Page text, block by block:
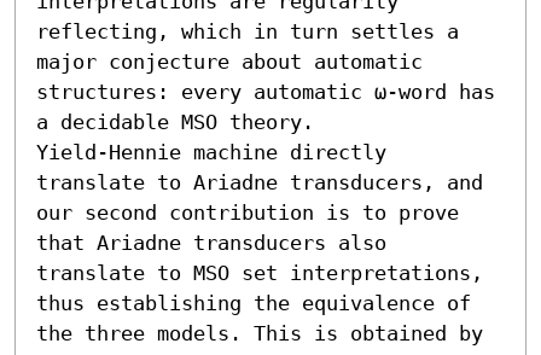
reflecting, which in turn settles a
major conjecture about automatic
structures: every automatic ω-word has
a decidable MSO theory.
Yield-Hennie machine directly
translate to Ariadne transducers, and
our second contribution is to prove
that Ariadne transducers also
translate to MSO set interpretations,
thus establishing the equivalence of
the three models. This is obtained by